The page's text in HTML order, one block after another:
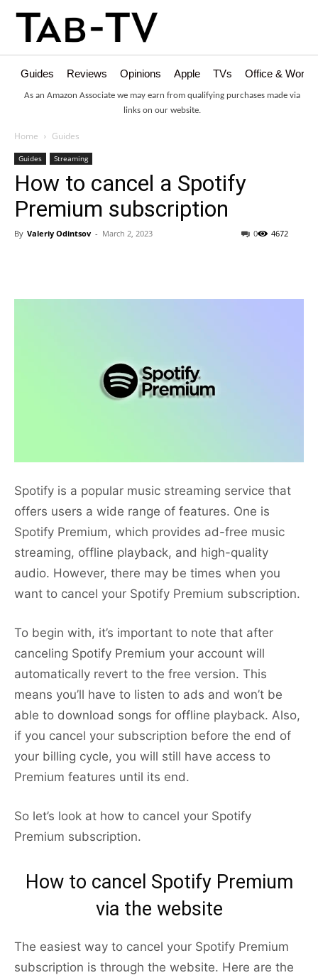
Guides Reviews Opinions Apple TVs Office &
As an Amazon Associate we may earn from qualifying purchases made via
links on our website.
Home Guides
Guides Streaming
How to cancel a Spotify
Premium subscription
By Valeriy Odintsov - March 2, 2023 4672
0
Spotify is a popular music streaming service that
offers users a wide range of features. One is
Spotify Premium, which provides ad-free music
streaming, offline playback, and high-quality
audio. However, there may be times when you
want to cancel your Spotify Premium subscription.
To begin with, it’s important to note that after
canceling Spotify Premium your account will
automatically revert to the free version. This
means you’ll have to listen to ads and won’t be
able to download songs for offline playback. Also,
if you cancel your subscription before the end of
your billing cycle, you will still have access to
Premium features until its end.
So let’s look at how to cancel your Spotify
Premium subscription.
How to cancel Spotify Premium
via the website
The easiest way to cancel your Spotify Premium
subscription is through the website. Here are the